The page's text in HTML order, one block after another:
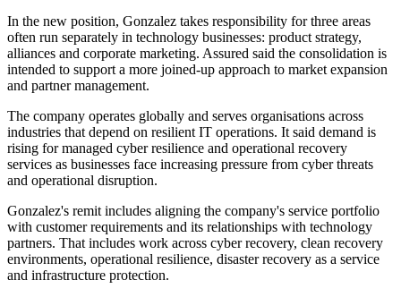
In the new position, Gonzalez takes responsibility for three areas
often run separately in technology businesses: product strategy,
alliances and corporate marketing. Assured said the consolidation is
intended to support a more joined-up approach to market expansion
and partner management.
The company operates globally and serves organisations across
industries that depend on resilient IT operations. It said demand is
rising for managed cyber resilience and operational recovery
services as businesses face increasing pressure from cyber threats
and operational disruption.
Gonzalez's remit includes aligning the company's service portfolio
with customer requirements and its relationships with technology
partners. That includes work across cyber recovery, clean recovery
environments, operational resilience, disaster recovery as a service
and infrastructure protection.